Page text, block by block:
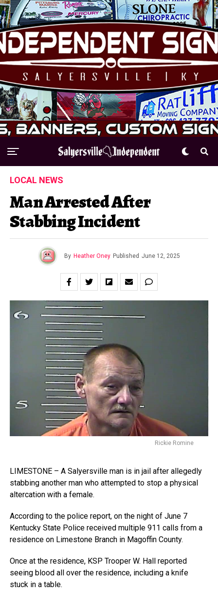
LOCAL NEWS
Man Arrested After
Stabbing Incident
By Heather Oney Published June 12, 2025
Rickie Romine
LIMESTONE – A Salyersville man is in jail after allegedly
stabbing another man who attempted to stop a physical
altercation with a female.
According to the police report, on the night of June 7
Kentucky State Police received multiple 911 calls from a
residence on Limestone Branch in Magoffin County.
Once at the residence, KSP Trooper W. Hall reported
seeing blood all over the residence, including a knife
stuck in a table.